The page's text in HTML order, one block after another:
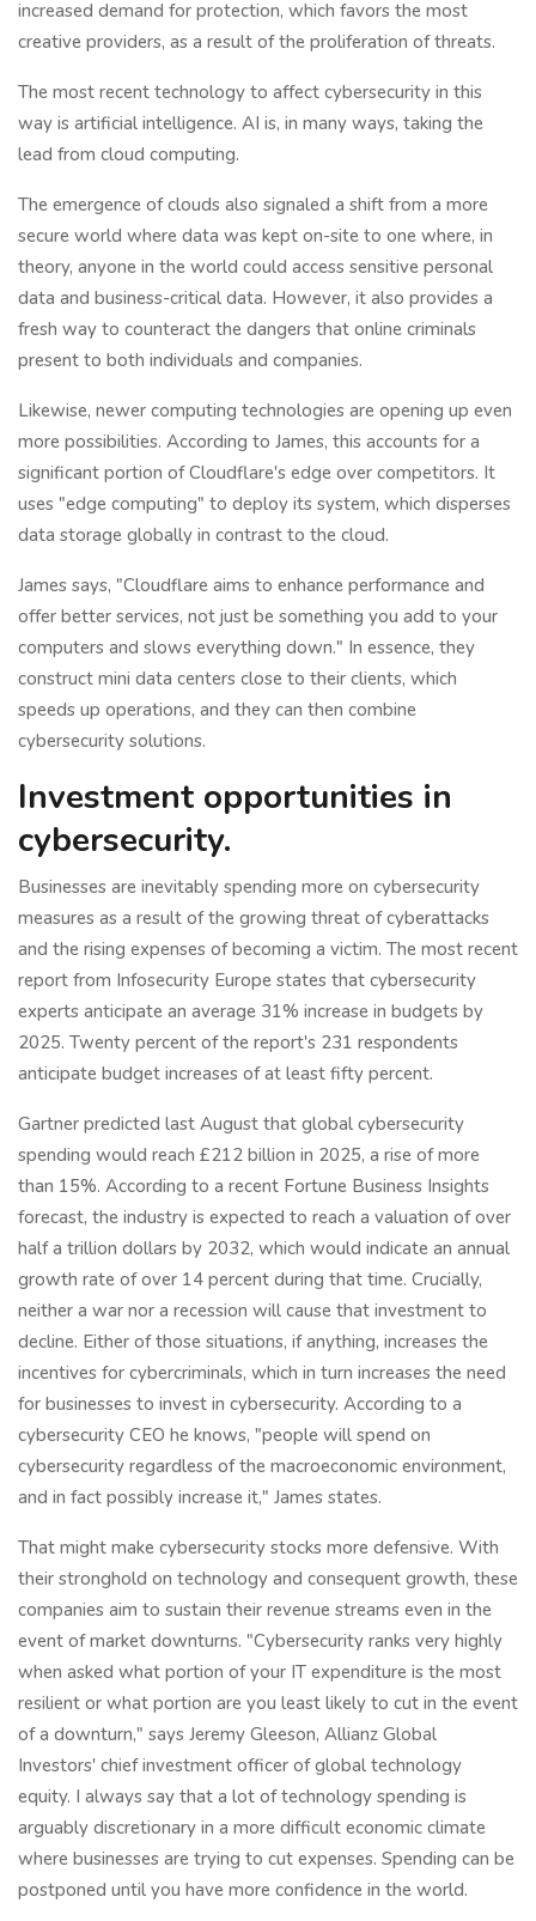
increased demand for protection, which favors the most
creative providers, as a result of the proliferation of threats.
The most recent technology to affect cybersecurity in this
way is artificial intelligence. AI is, in many ways, taking the
lead from cloud computing.
The emergence of clouds also signaled a shift from a more
secure world where data was kept on-site to one where, in
theory, anyone in the world could access sensitive personal
data and business-critical data. However, it also provides a
fresh way to counteract the dangers that online criminals
present to both individuals and companies.
Likewise, newer computing technologies are opening up even
more possibilities. According to James, this accounts for a
significant portion of Cloudflare's edge over competitors. It
uses "edge computing" to deploy its system, which disperses
data storage globally in contrast to the cloud.
James says, "Cloudflare aims to enhance performance and
offer better services, not just be something you add to your
computers and slows everything down." In essence, they
construct mini data centers close to their clients, which
speeds up operations, and they can then combine
cybersecurity solutions.
Investment opportunities in
cybersecurity.
Businesses are inevitably spending more on cybersecurity
measures as a result of the growing threat of cyberattacks
and the rising expenses of becoming a victim. The most recent
report from Infosecurity Europe states that cybersecurity
experts anticipate an average 31% increase in budgets by
2025. Twenty percent of the report's 231 respondents
anticipate budget increases of at least fifty percent.
Gartner predicted last August that global cybersecurity
spending would reach £212 billion in 2025, a rise of more
than 15%. According to a recent Fortune Business Insights
forecast, the industry is expected to reach a valuation of over
half a trillion dollars by 2032, which would indicate an annual
growth rate of over 14 percent during that time. Crucially,
neither a war nor a recession will cause that investment to
decline. Either of those situations, if anything, increases the
incentives for cybercriminals, which in turn increases the need
for businesses to invest in cybersecurity. According to a
cybersecurity CEO he knows, "people will spend on
cybersecurity regardless of the macroeconomic environment,
and in fact possibly increase it," James states.
That might make cybersecurity stocks more defensive. With
their stronghold on technology and consequent growth, these
companies aim to sustain their revenue streams even in the
event of market downturns. "Cybersecurity ranks very highly
when asked what portion of your IT expenditure is the most
resilient or what portion are you least likely to cut in the event
of a downturn," says Jeremy Gleeson, Allianz Global
Investors' chief investment officer of global technology
equity. I always say that a lot of technology spending is
arguably discretionary in a more difficult economic climate
where businesses are trying to cut expenses. Spending can be
postponed until you have more confidence in the world.